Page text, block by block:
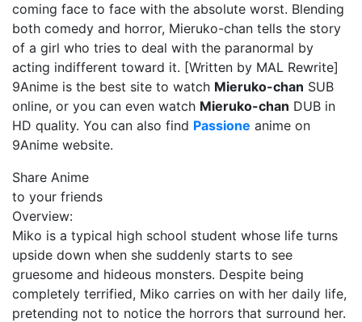
coming face to face with the absolute worst. Blending
both comedy and horror, Mieruko-chan tells the story
of a girl who tries to deal with the paranormal by
acting indifferent toward it. [Written by MAL Rewrite]
9Anime is the best site to watch Mieruko-chan SUB
online, or you can even watch Mieruko-chan DUB in
HD quality. You can also find Passione anime on
9Anime website.
Share Anime
to your friends
Overview:
Miko is a typical high school student whose life turns
upside down when she suddenly starts to see
gruesome and hideous monsters. Despite being
completely terrified, Miko carries on with her daily life,
pretending not to notice the horrors that surround her.